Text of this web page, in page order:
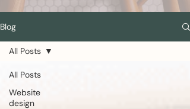
Blog
All Posts
Website
design
All Posts